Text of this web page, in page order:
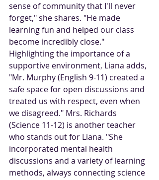
sense of community that I'll never
forget," she shares. "He made
learning fun and helped our class
become incredibly close."
Highlighting the importance of a
supportive environment, Liana adds,
"Mr. Murphy (English 9-11) created a
safe space for open discussions and
treated us with respect, even when
we disagreed." Mrs. Richards
(Science 11-12) is another teacher
who stands out for Liana. "She
incorporated mental health
discussions and a variety of learning
methods, always connecting science